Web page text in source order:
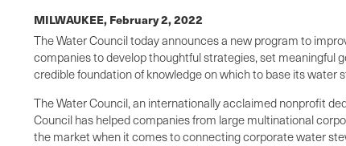
MILWAUKEE, February 2, 2022
The Water Council today announces a new program to
companies to develop thoughtful strategies, set meaningful
credible foundation of knowledge on which to base its water
The Water Council, an internationally acclaimed nonprofit
Council has helped companies from large multinational
the market when it comes to connecting corporate water